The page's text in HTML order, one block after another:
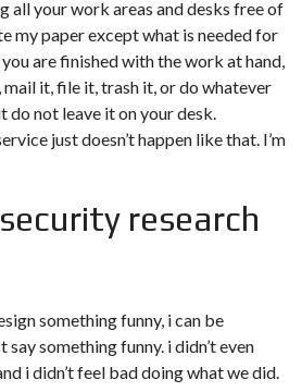
all your work areas and desks free of
my paper except what is needed for
are finished with the work at hand,
it, file it, trash it, or do whatever
do not leave it on your desk.
just doesn’t happen like that. I’m
research
something funny, i can be
say something funny. i didn’t even
i didn’t feel bad doing what we did.